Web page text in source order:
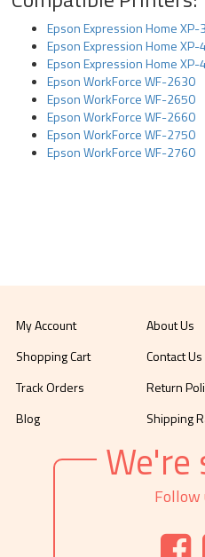
Epson Expression Home XP-
Epson Expression Home XP-
Epson Expression Home XP-
Epson WorkForce WF-2630
Epson WorkForce WF-2650
Epson WorkForce WF-2660
Epson WorkForce WF-2750
Epson WorkForce WF-2760
My Account
Shopping Cart
Track Orders
Blog
About Us
Contact Us
Return
Shipping
We're
Follow